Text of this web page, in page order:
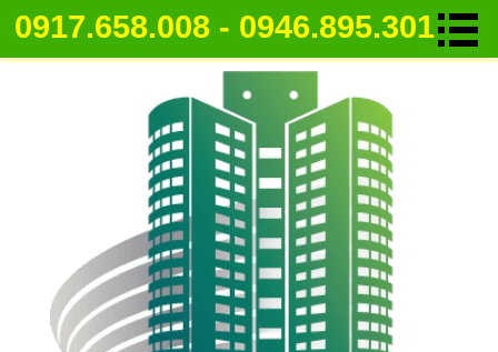
0917.658.008 - 0946.895.301